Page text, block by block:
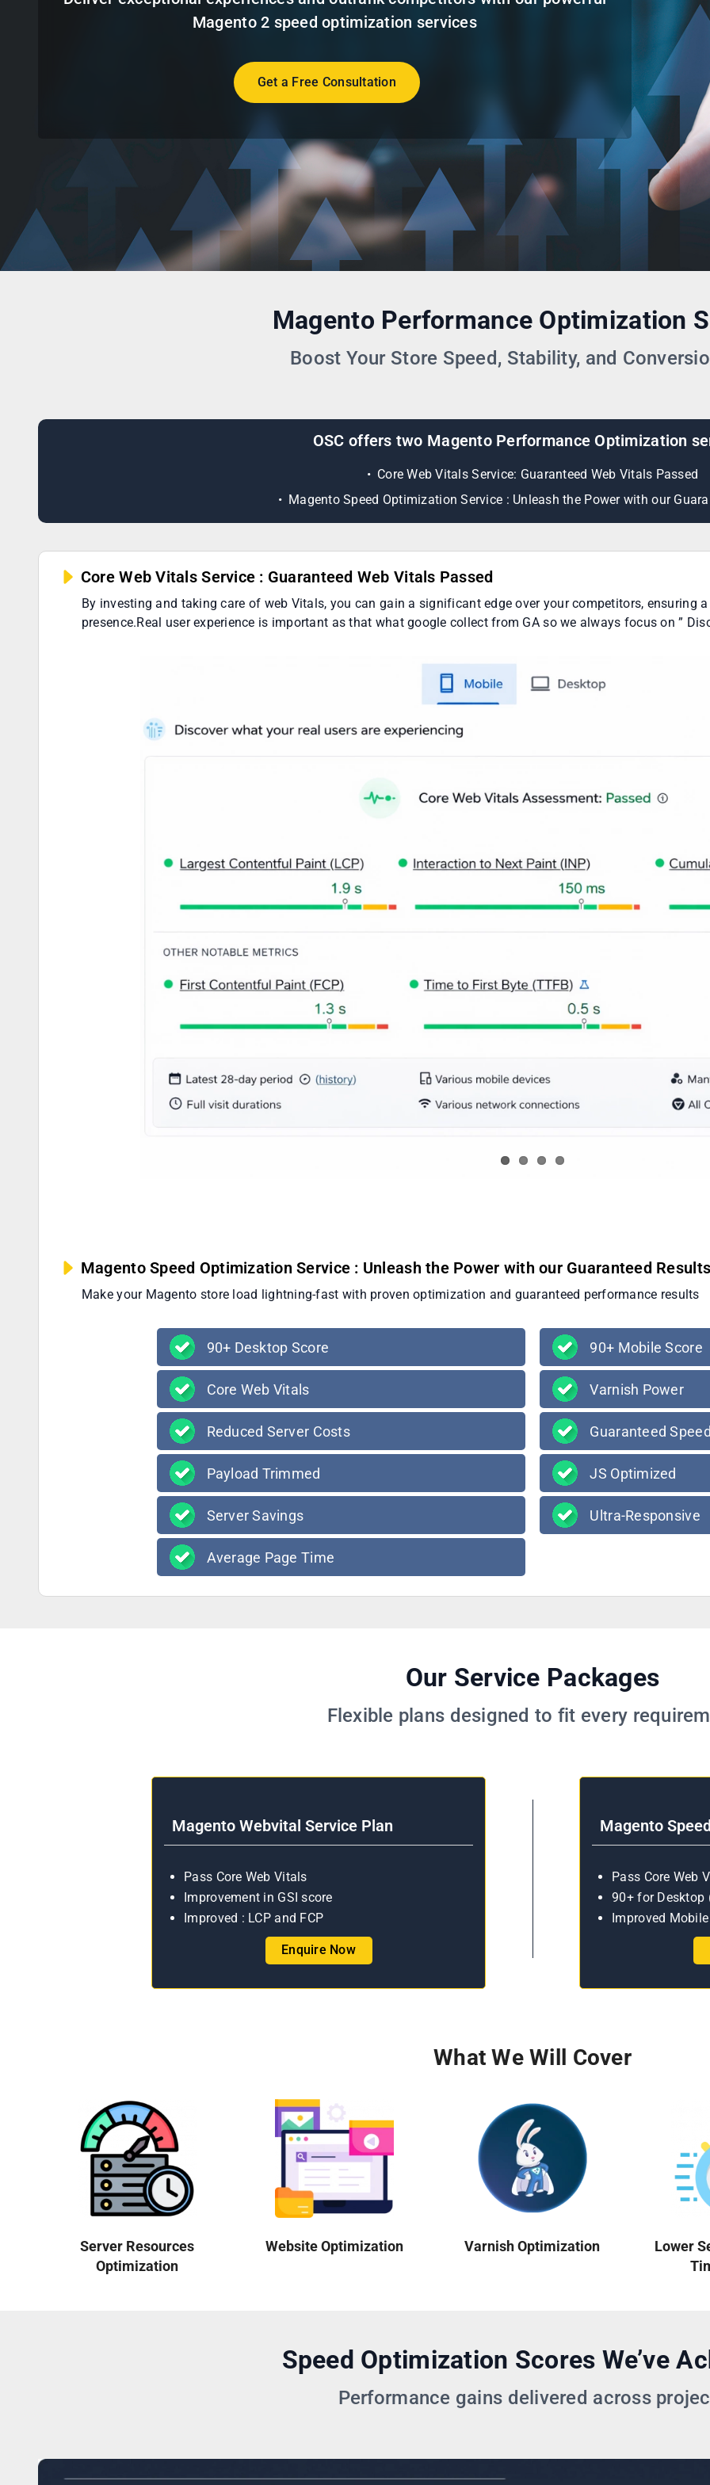
Magento 2 speed optimization services
Get a Free Consultation
Magento Performance Optimization
Boost Your Store Speed, Stability, and
OSC offers two Magento Performance Optimization
Core Web Vitals Service: Guaranteed Web Vitals Passed
Magento Speed Optimization Service : Unleash the Power with our
Core Web Vitals Service : Guaranteed Web Vitals Passed
By investing and taking care of web Vitals, you can gain a significant edge over your competitors, ensuring
presence.Real user experience is important as that what google collect from GA so we always focus on ”
Magento Speed Optimization Service : Unleash the Power with our Guaranteed
Make your Magento store load lightning-fast with proven optimization and guaranteed performance results
90+ Desktop Score 90+ Mobile Score
Core Web Vitals Varnish Power
Reduced Server Costs Guaranteed
Payload Trimmed JS Optimized
Server Savings Ultra-Responsive
Average Page Time
Our Service Packages
Flexible plans designed to fit every
Magento Webvital Service Plan
Pass Core Web Vitals
Improvement in GSI score
Improved : LCP and FCP
Enquire Now
Magento
Pass Core Web
90+ for Desktop
Improved
What We Will Cover
Server Resources
Optimization
Website Optimization Varnish Optimization
Lower
Speed Optimization Scores We’ve
Performance gains delivered across